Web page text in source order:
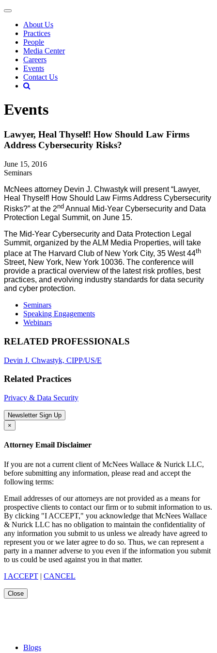
About Us
Practices
People
Media Center
Careers
Events
Contact Us
Events
Lawyer, Heal Thyself! How Should Law Firms
Address Cybersecurity Risks?
June 15, 2016
Seminars
McNees attorney Devin J. Chwastyk will present “Lawyer,
Heal Thyself! How Should Law Firms Address Cybersecurity
Risks?” at the 2nd Annual Mid-Year Cybersecurity and Data
Protection Legal Summit, on June 15.
The Mid-Year Cybersecurity and Data Protection Legal
Summit, organized by the ALM Media Properties, will take
place at The Harvard Club of New York City, 35 West 44th
Street, New York, New York 10036. The conference will
provide a practical overview of the latest risk profiles, best
practices, and evolving industry standards for data security
and cyber protection.
Seminars
Speaking Engagements
Webinars
RELATED PROFESSIONALS
Devin J. Chwastyk, CIPP/US/E
Related Practices
Privacy & Data Security
Newsletter Sign Up
×
Attorney Email Disclaimer
If you are not a current client of McNees Wallace & Nurick LLC,
before submitting any information, please read and accept the
following terms:
Email addresses of our attorneys are not provided as a means for
prospective clients to contact our firm or to submit information to us.
By clicking "I ACCEPT," you acknowledge that McNees Wallace
& Nurick LLC has no obligation to maintain the confidentiality of
any information you submit to us unless we already have agreed to
represent you or we later agree to do so. Thus, we can represent a
party in a manner adverse to you even if the information you submit
to us could be used against you in that matter.
I ACCEPT | CANCEL
Close
Blogs